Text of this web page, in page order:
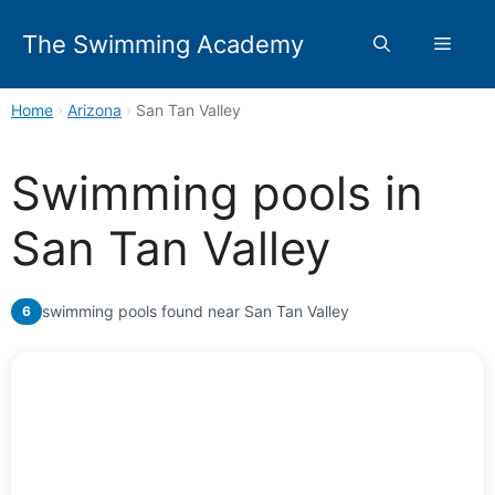
The Swimming Academy Menu
Home › Arizona › San Tan Valley
Swimming pools in
San Tan Valley
6 swimming pools found near San Tan Valley